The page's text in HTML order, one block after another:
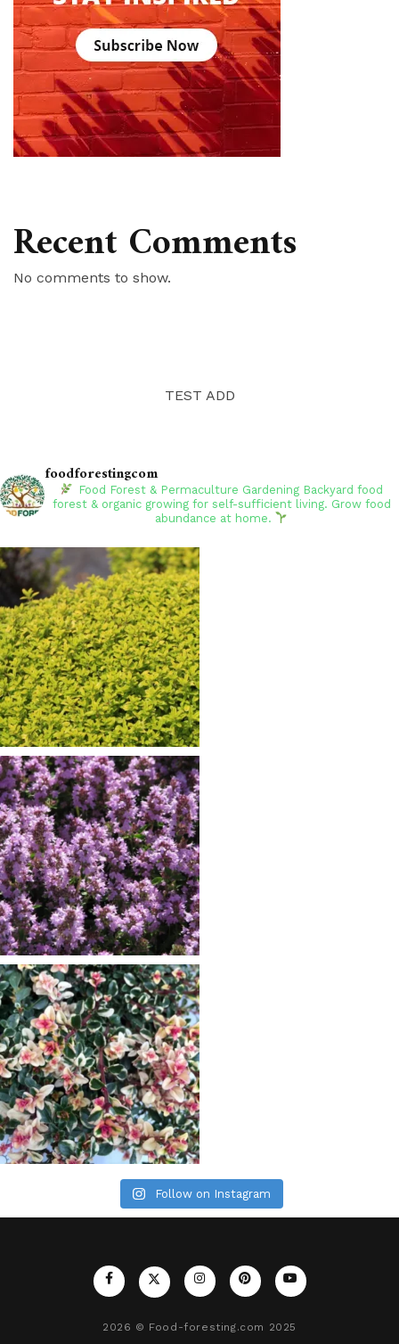
Recent Comments
No comments to show.
TEST ADD
foodforestingcom
Food Forest & Permaculture Gardening Backyard food
forest & organic growing for self-sufficient living. Grow food
abundance at home.
Follow on Instagram
2026 © Food-foresting.com 2025